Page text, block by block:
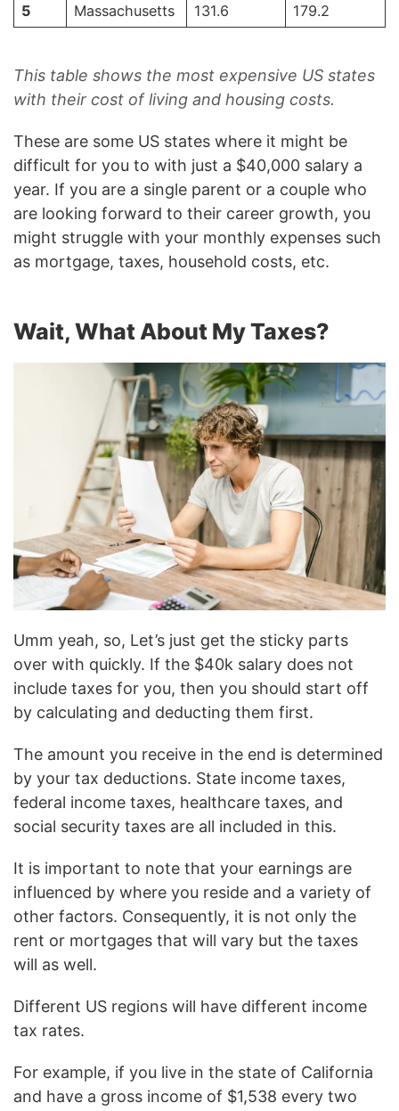
5
Massachusetts 131.6 179.2
This table shows the most expensive US states
with their cost of living and housing costs.
These are some US states where it might be
difficult for you to with just a $40,000 salary a
year. If you are a single parent or a couple who
are looking forward to their career growth, you
might struggle with your monthly expenses such
as mortgage, taxes, household costs, etc.
Wait, What About My Taxes?
Umm yeah, so, Let’s just get the sticky parts
over with quickly. If the $40k salary does not
include taxes for you, then you should start off
by calculating and deducting them first.
The amount you receive in the end is determined
by your tax deductions. State income taxes,
federal income taxes, healthcare taxes, and
social security taxes are all included in this.
It is important to note that your earnings are
influenced by where you reside and a variety of
other factors. Consequently, it is not only the
rent or mortgages that will vary but the taxes
will as well.
Different US regions will have different income
tax rates.
For example, if you live in the state of California
and have a gross income of $1,538 every two